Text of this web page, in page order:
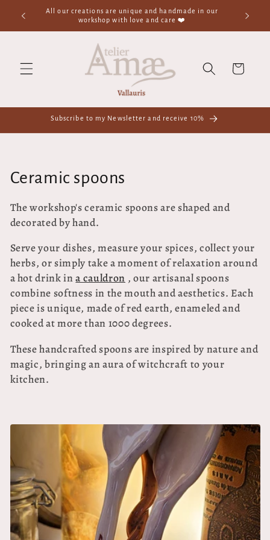
Skip to
content
All our creations are unique and handmade in our
workshop with love and care ❤️
Cart
Subscribe to my Newsletter and receive 10%
C
o
l
l
e
c
t
i
o
n
Ceramic spoons
The workshop's ceramic spoons are shaped and
decorated by hand.
Serve your dishes, measure your spices, collect your
herbs, or simply take a moment of relaxation around
a hot drink ina cauldron , our artisanal spoons
combine softness in the mouth and aesthetics. Each
piece is unique, made of red earth, enameled and
cooked at more than 1000 degrees.
These handcrafted spoons are inspired by nature and
magic, bringing an aura of witchcraft to your
kitchen.